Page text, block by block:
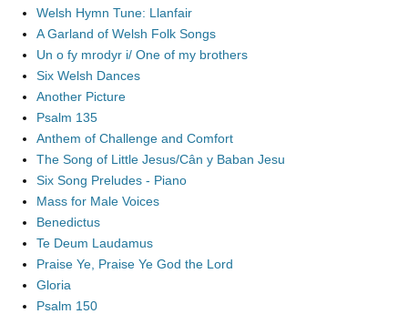
Welsh Hymn Tune: Llanfair
A Garland of Welsh Folk Songs
Un o fy mrodyr i/ One of my brothers
Six Welsh Dances
Another Picture
Psalm 135
Anthem of Challenge and Comfort
The Song of Little Jesus/Cân y Baban Jesu
Six Song Preludes - Piano
Mass for Male Voices
Benedictus
Te Deum Laudamus
Praise Ye, Praise Ye God the Lord
Gloria
Psalm 150